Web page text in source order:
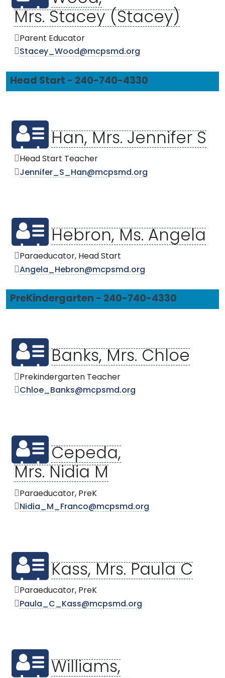
Mrs. Stacey (Stacey)
Parent Educator
Stacey_Wood@mcpsmd.org
Head Start - 240-740-4330
Han, Mrs. Jennifer S
Head Start Teacher
Jennifer_S_Han@mcpsmd.org
Hebron, Ms. Angela
Paraeducator, Head Start
Angela_Hebron@mcpsmd.org
PreKindergarten - 240-740-4330
Banks, Mrs. Chloe
Prekindergarten Teacher
Chloe_Banks@mcpsmd.org
Cepeda,
Mrs. Nidia M
Paraeducator, PreK
Nidia_M_Franco@mcpsmd.org
Kass, Mrs. Paula C
Paraeducator, PreK
Paula_C_Kass@mcpsmd.org
Williams,